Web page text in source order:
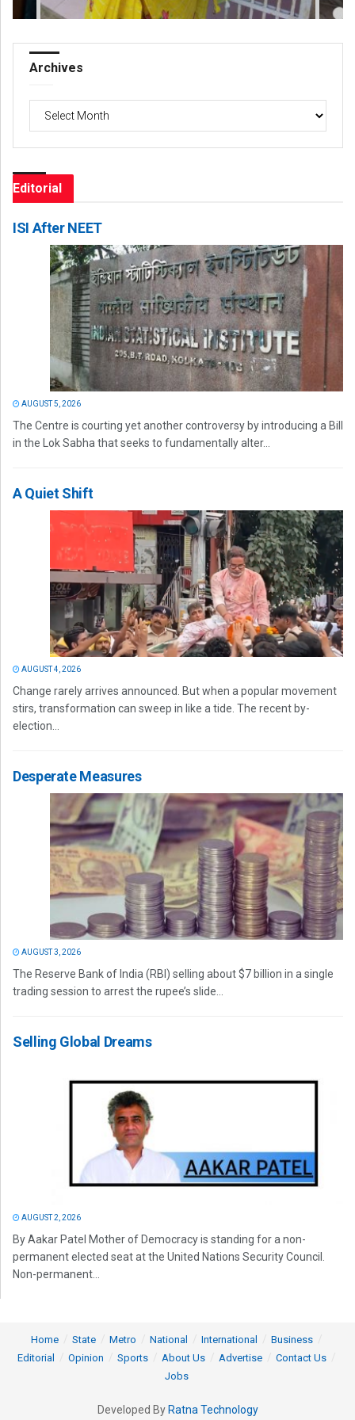
Archives
Archives
Editorial
ISI After NEET
AUGUST 5, 2026
The Centre is courting yet another controversy by introducing a Bill
in the Lok Sabha that seeks to fundamentally alter...
A Quiet Shift
AUGUST 4, 2026
Change rarely arrives announced. But when a popular movement
stirs, transformation can sweep in like a tide. The recent by-
election...
Desperate Measures
AUGUST 3, 2026
The Reserve Bank of India (RBI) selling about $7 billion in a single
trading session to arrest the rupee’s slide...
Selling Global Dreams
AUGUST 2, 2026
By Aakar Patel Mother of Democracy is standing for a non-
permanent elected seat at the United Nations Security Council.
Non-permanent...
Home State Metro National International
Business
Editorial
Opinion Sports About Us Advertise
Contact Us
Jobs
Developed By Ratna Technology